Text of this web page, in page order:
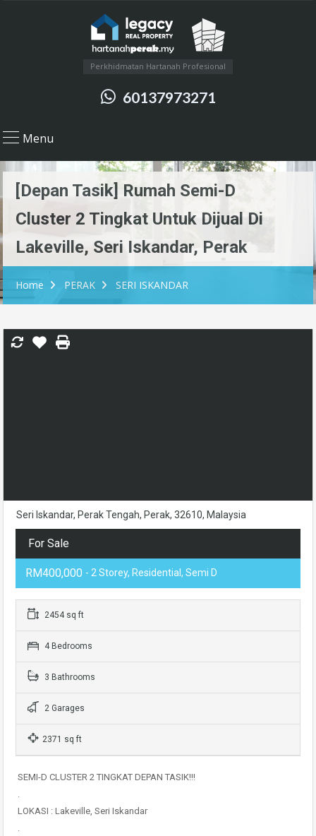
Perkhidmatan Hartanah Profesional
60137973271
Menu
[Depan Tasik] Rumah Semi-D
Cluster 2 Tingkat Untuk Dijual Di
Lakeville, Seri Iskandar, Perak
Home PERAK SERI ISKANDAR
Seri Iskandar, Perak Tengah, Perak, 32610, Malaysia
For Sale
RM400,000 - 2 Storey, Residential, Semi D
2454 sq ft
4 Bedrooms
3 Bathrooms
2 Garages
2371 sq ft
SEMI-D CLUSTER 2 TINGKAT DEPAN TASIK!!!
.
LOKASI : Lakeville, Seri Iskandar
.